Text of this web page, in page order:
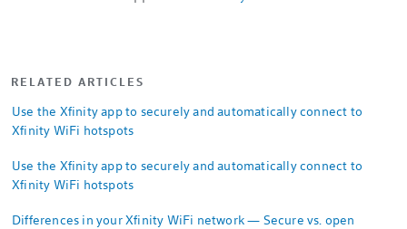
RELATED ARTICLES
Use the Xfinity app to securely and automatically connect to
Xfinity WiFi hotspots
Use the Xfinity app to securely and automatically connect to
Xfinity WiFi hotspots
Differences in your Xfinity WiFi network — Secure vs. open